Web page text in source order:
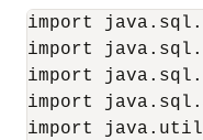
import
import
import
import
import